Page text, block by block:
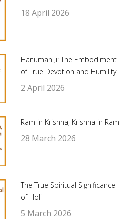
18 April 2026
Hanuman Ji: The Embodiment
of True Devotion and Humility
2 April 2026
Ram in Krishna, Krishna in Ram
28 March 2026
The True Spiritual Significance
of Holi
5 March 2026